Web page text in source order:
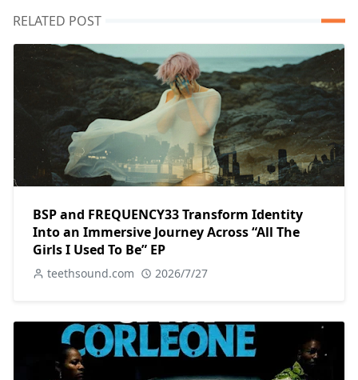
RELATED POST
BSP and FREQUENCY33 Transform Identity
Into an Immersive Journey Across “All The
Girls I Used To Be” EP
teethsound.com 2026/7/27